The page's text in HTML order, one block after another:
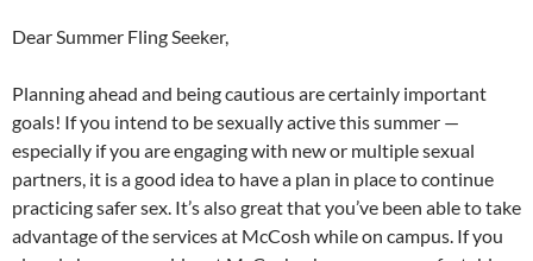
Dear Summer Fling Seeker,
Planning ahead and being cautious are certainly important
goals! If you intend to be sexually active this summer —
especially if you are engaging with new or multiple sexual
partners, it is a good idea to have a plan in place to continue
practicing safer sex. It’s also great that you’ve been able to take
advantage of the services at McCosh while on campus. If you